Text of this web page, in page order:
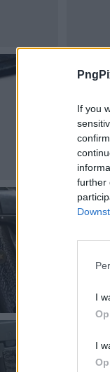
If you
further
I
I